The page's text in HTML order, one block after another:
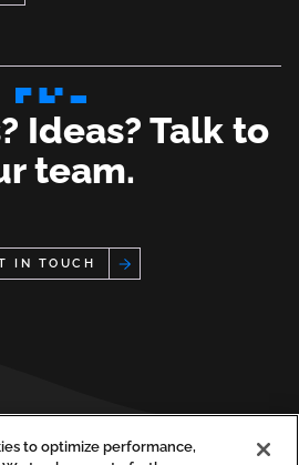
Ideas? Talk to
team.
IN TOUCH
to optimize performance,